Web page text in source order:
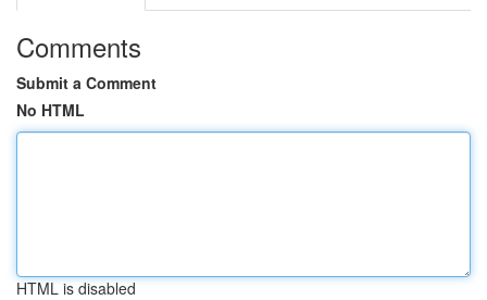
Comments
Submit a Comment
No HTML
HTML is disabled